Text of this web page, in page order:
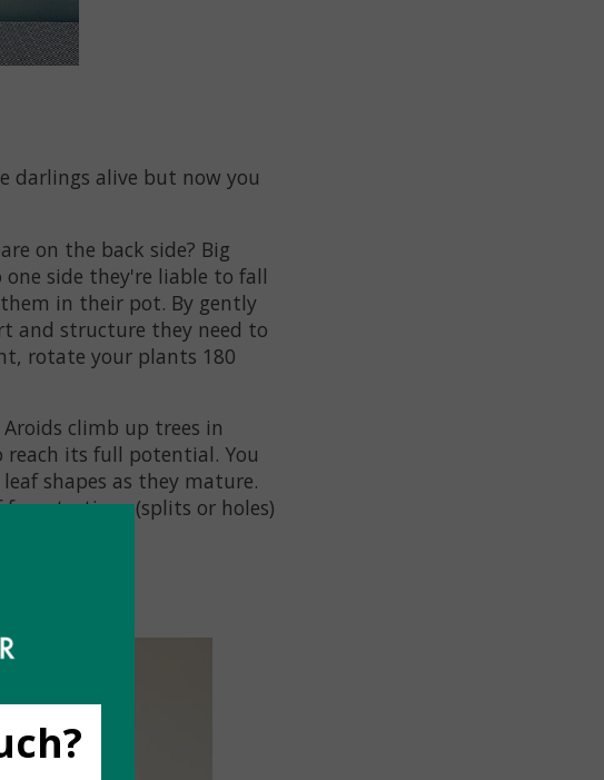
darlings alive but now you
on the back side? Big
side they're liable to fall
in their pot. By gently
and structure they need to
rotate your plants 180
climb up trees in
its full potential. You
shapes as they mature.
fenestrations (splits or holes)